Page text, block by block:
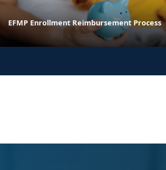
EFMP Enrollment Reimbursement Process